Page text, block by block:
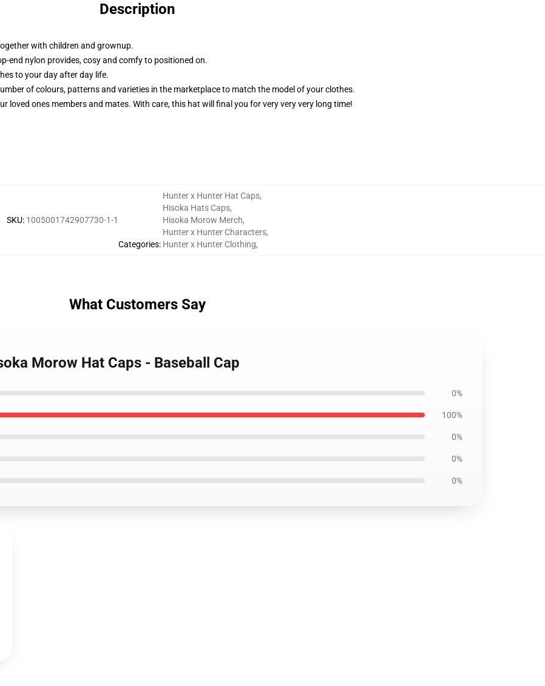
Description
with children and grownup.
end nylon provides, cosy and comfy to positioned on.
to your day after day life.
of colours, patterns and varieties in the marketplace to match the model of your clothes.
loved ones members and mates. With care, this hat will final you for very very very long time!
SKU: 1005001742907730-1-1
Categories:
Hunter x Hunter Hat Caps,
Hisoka Hats Caps,
Hisoka Morow Merch,
Hunter x Hunter Characters,
Hunter x Hunter Clothing,
What Customers Say
Morow Hat Caps - Baseball Cap
0%
100%
0%
0%
0%